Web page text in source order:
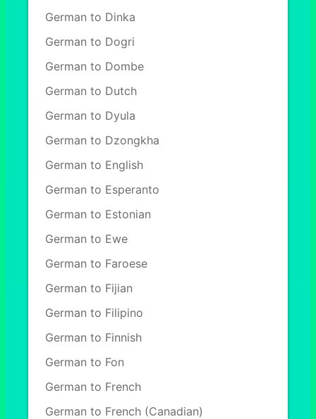
German to Dinka
German to Dogri
German to Dombe
German to Dutch
German to Dyula
German to Dzongkha
German to English
German to Esperanto
German to Estonian
German to Ewe
German to Faroese
German to Fijian
German to Filipino
German to Finnish
German to Fon
German to French
German to French (Canadian)